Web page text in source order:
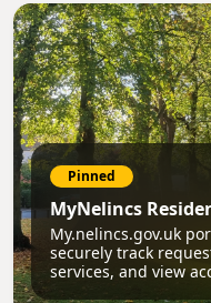
Pinned
MyNelincs
My.nelincs.gov.uk
securely track
services, and view